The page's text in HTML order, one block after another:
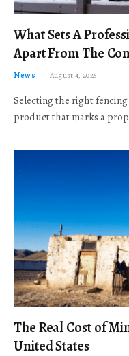
What Sets A
Apart From The
News August 4, 2026
Selecting the right
product that marks a
The Real Cost of
United States